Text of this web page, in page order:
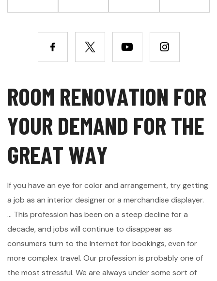
ROOM RENOVATION FOR
YOUR DEMAND FOR THE
GREAT WAY
If you have an eye for color and arrangement, try getting
a job as an interior designer or a merchandise displayer.
... This profession has been on a steep decline for a
decade, and jobs will continue to disappear as
consumers turn to the Internet for bookings, even for
more complex travel. Our profession is probably one of
the most stressful. We are always under some sort of